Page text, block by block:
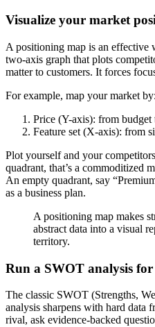
Visualize your market
A positioning map is an effective
two-axis graph that plots
matter to customers. It forces
For example, map your market by:
Price (Y-axis): from budget
Feature set (X-axis): from
Plot yourself and your
quadrant, that’s a commoditized
An empty quadrant, say
as a business plan.
A positioning map makes
abstract data into a visual
territory.
Run a SWOT analysis
The classic SWOT (Strengths,
analysis sharpens with hard data
rival, ask evidence-backed